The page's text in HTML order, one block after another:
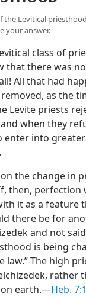
the Levitical
your answer.
class of
that there was
All that had
as the
Levite priests
when they
enter into
.
the change in
then,
it as a feature
there be for
and not
is being
law.” The high
rather
on earth.—Heb.